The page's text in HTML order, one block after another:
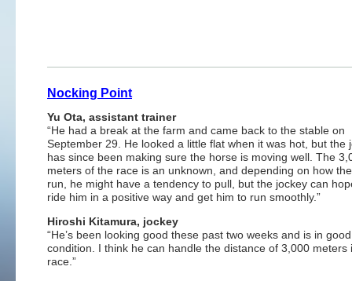
Nocking Point
Yu Ota, assistant trainer
“He had a break at the farm and came back to the stable on
September 29. He looked a little flat when it was hot, but the
has since been making sure the horse is moving well. The
meters of the race is an unknown, and depending on how
run, he might have a tendency to pull, but the jockey can
ride him in a positive way and get him to run smoothly.”
Hiroshi Kitamura, jockey
“He’s been looking good these past two weeks and is in good
condition. I think he can handle the distance of 3,000 meters
race.”